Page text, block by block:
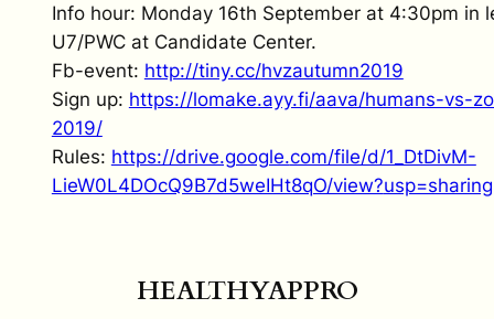
Info hour: Monday 16th September at 4:30pm in
U7/PWC at Candidate Center.
Fb-event: http://tiny.cc/hvzautumn2019
Sign up: https://lomake.ayy.fi/aava/humans-vs-
2019/
Rules: https://drive.google.com/file/d/1_DtDivM-
LieW0L4DOcQ9B7d5weIHt8qO/view?usp=sharing
HEALTHYAPPRO